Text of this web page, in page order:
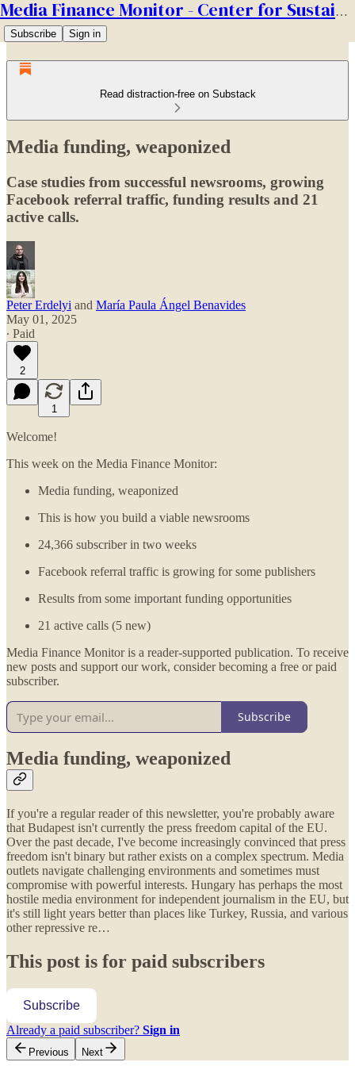
Media Finance Monitor - Center for Sustainable Media
Subscribe Sign in
Read distraction-free on Substack
Media funding, weaponized
Case studies from successful newsrooms, growing
Facebook referral traffic, funding results and 21
active calls.
Peter Erdelyi and María Paula Ángel Benavides
May 01, 2025
∙ Paid
2
1
Welcome!
This week on the Media Finance Monitor:
Media funding, weaponized
This is how you build a viable newsrooms
24,366 subscriber in two weeks
Facebook referral traffic is growing for some publishers
Results from some important funding opportunities
21 active calls (5 new)
Media Finance Monitor is a reader-supported publication. To receive
new posts and support our work, consider becoming a free or paid
subscriber.
Subscribe
Media funding, weaponized
If you're a regular reader of this newsletter, you're probably aware
that Budapest isn't currently the press freedom capital of the EU.
Over the past decade, I've become increasingly convinced that press
freedom isn't binary but rather exists on a complex spectrum. Media
outlets navigate challenging environments and sometimes must
compromise with powerful interests. Hungary has perhaps the most
hostile media environment for independent journalism in the EU, but
it's still light years better than places like Turkey, Russia, and various
other repressive re…
This post is for paid subscribers
Subscribe
Already a paid subscriber? Sign in
Previous Next